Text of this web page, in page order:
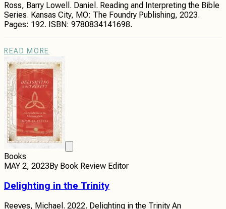
Ross, Barry Lowell. Daniel. Reading and Interpreting the Bible
Series. Kansas City, MO: The Foundry Publishing, 2023.
Pages: 192. ISBN: 9780834141698.
READ MORE
Books
MAY 2, 2023By Book Review Editor
Delighting in the Trinity
Reeves, Michael. 2022. Delighting in the Trinity An